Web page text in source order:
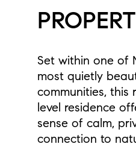
Set within one of
most quietly
communities, this
level residence
sense of calm,
connection to